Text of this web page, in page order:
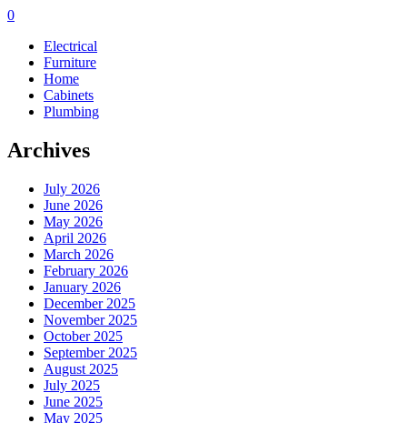
0
Electrical
Furniture
Home
Cabinets
Plumbing
Archives
July 2026
June 2026
May 2026
April 2026
March 2026
February 2026
January 2026
December 2025
November 2025
October 2025
September 2025
August 2025
July 2025
June 2025
May 2025